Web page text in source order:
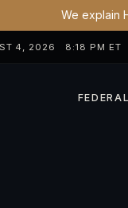
We explain
4, 2026 8:18 PM ET